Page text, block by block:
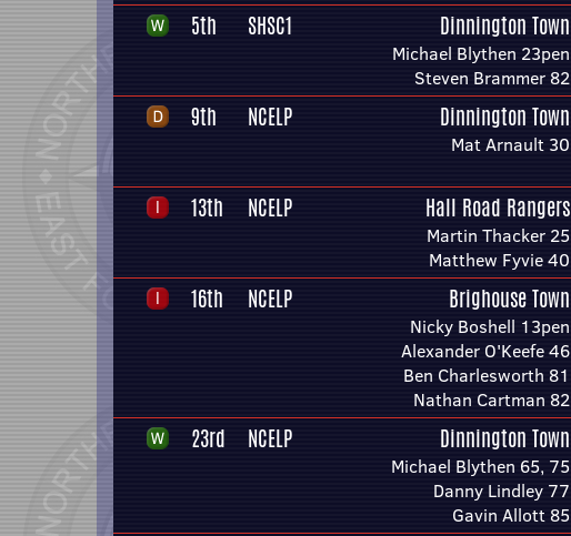
5th SHSC1 Dinnington Town
Michael Blythen 23pen
Steven Brammer 82
9th NCELP Dinnington Town
Mat Arnault 30
13th NCELP Hall Road Rangers
Martin Thacker 25
Matthew Fyvie 40
16th NCELP Brighouse Town
Nicky Boshell 13pen
Alexander O'Keefe 46
Ben Charlesworth 81
Nathan Cartman 82
23rd NCELP Dinnington Town
Michael Blythen 65, 75
Danny Lindley 77
Gavin Allott 85